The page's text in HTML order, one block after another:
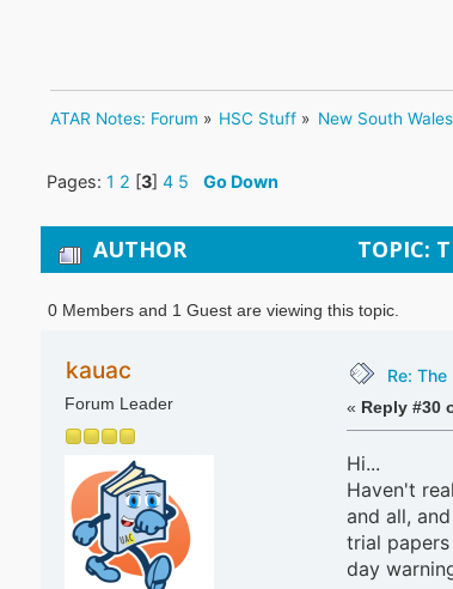
ATAR Notes: Forum » HSC Stuff » New South
Pages: 1 2 [3] 4 5 Go Down
AUTHOR TOPIC:
0 Members and 1 Guest are viewing this topic.
kauac
Forum Leader
Re:
« Reply #30
Hi...
Haven't
and all,
trial
day